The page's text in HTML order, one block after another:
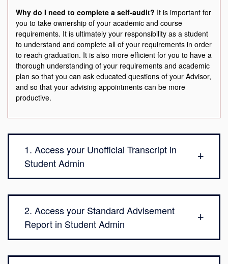
Why do I need to complete a self-audit? It is important for
you to take ownership of your academic and course
requirements. It is ultimately your responsibility as a student
to understand and complete all of your requirements in order
to reach graduation. It is also more efficient for you to have a
thorough understanding of your requirements and academic
plan so that you can ask educated questions of your Advisor,
and so that your advising appointments can be more
productive.
1. Access your Unofficial Transcript in
Student Admin
2. Access your Standard Advisement
Report in Student Admin